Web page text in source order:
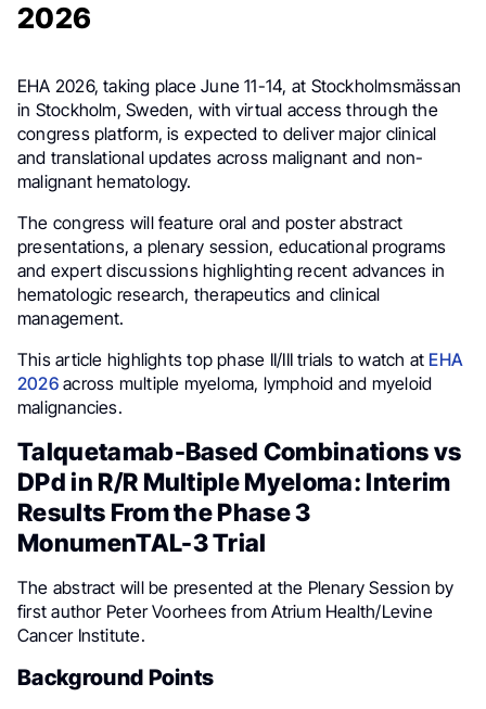
2026
EHA 2026, taking place June 11-14, at Stockholmsmässan
in Stockholm, Sweden, with virtual access through the
congress platform, is expected to deliver major clinical
and translational updates across malignant and non-
malignant hematology.
The congress will feature oral and poster abstract
presentations, a plenary session, educational programs
and expert discussions highlighting recent advances in
hematologic research, therapeutics and clinical
management.
This article highlights top phase II/III trials to watch at EHA
2026across multiple myeloma, lymphoid and myeloid
malignancies.
Talquetamab-Based Combinations vs
DPd in R/R Multiple Myeloma: Interim
Results From the Phase 3
MonumenTAL-3 Trial
The abstract will be presented at the Plenary Session by
first author Peter Voorhees from Atrium Health/Levine
Cancer Institute.
Background Points